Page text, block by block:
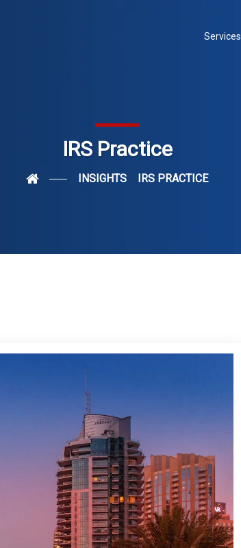
Services
IRS Practice
INSIGHTS IRS PRACTICE